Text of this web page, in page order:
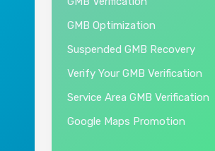
GMB Verification
GMB Optimization
Suspended GMB Recovery
Verify Your GMB Verification
Service Area GMB Verification
Google Maps Promotion